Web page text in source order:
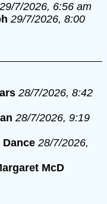
29/7/2026, 6:56 am
29/7/2026, 8:00
28/7/2026, 8:42
28/7/2026, 9:19
Dance 28/7/2026,
McD